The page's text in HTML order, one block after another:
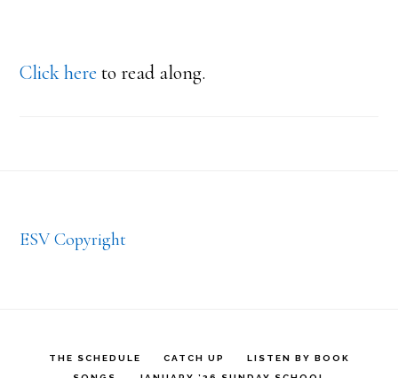
Click here to read along.
ESV Copyright
THE SCHEDULE CATCH UP
LISTEN BY BOOK